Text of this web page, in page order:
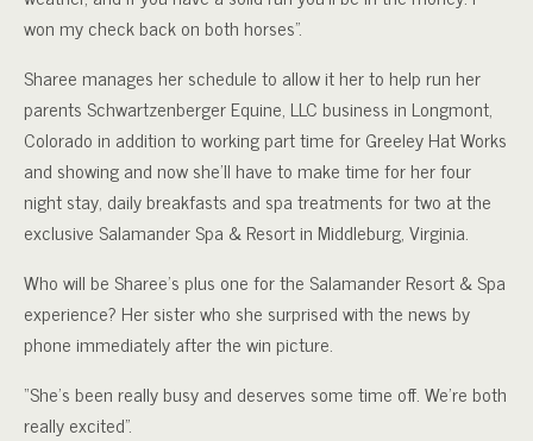
won my check back on both horses”.
Sharee manages her schedule to allow it her to help run her
parents Schwartzenberger Equine, LLC business in Longmont,
Colorado in addition to working part time for Greeley Hat Works
and showing and now she’ll have to make time for her four
night stay, daily breakfasts and spa treatments for two at the
exclusive Salamander Spa & Resort in Middleburg, Virginia.
Who will be Sharee’s plus one for the Salamander Resort & Spa
experience? Her sister who she surprised with the news by
phone immediately after the win picture.
“She’s been really busy and deserves some time off. We’re both
really excited”.